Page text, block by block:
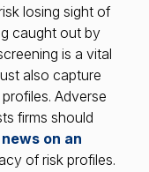
losing sight of
caught out by
is a vital
also capture
Adverse
firms should
on an
of risk profiles.